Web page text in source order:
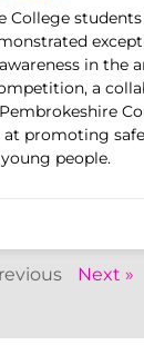
College
in the
a
at promoting
people.
Next »